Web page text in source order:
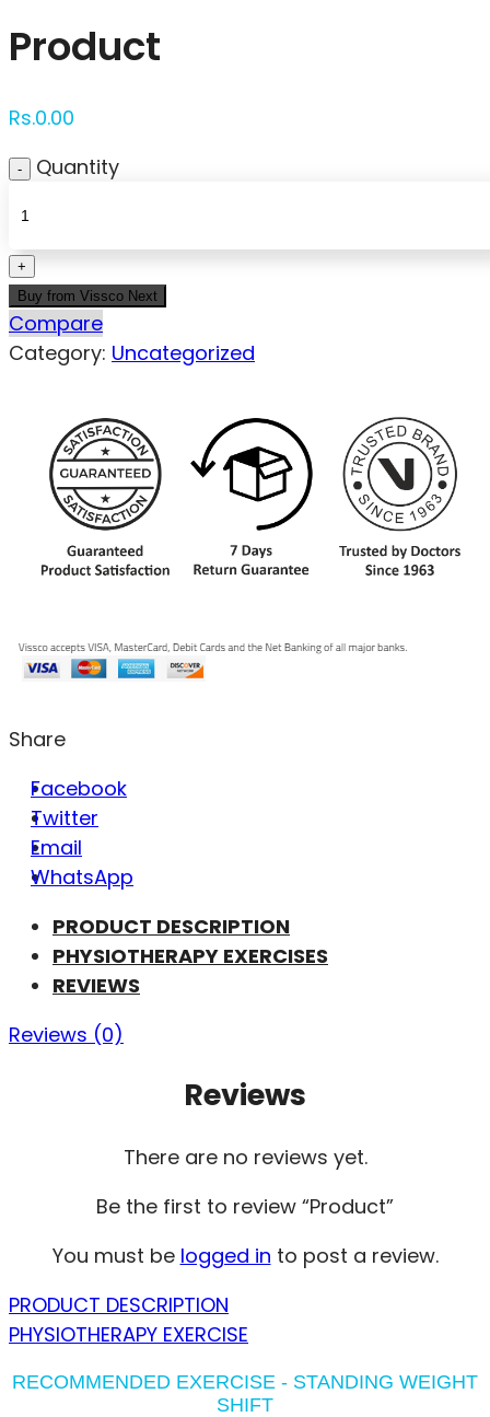
Product
Rs.0.00
Quantity
Buy from Vissco Next
Compare
Category: Uncategorized
Share
Facebook
Twitter
Email
WhatsApp
PRODUCT DESCRIPTION
PHYSIOTHERAPY EXERCISES
REVIEWS
Reviews (0)
Reviews
There are no reviews yet.
Be the first to review “Product”
You must be logged in to post a review.
PRODUCT DESCRIPTION
PHYSIOTHERAPY EXERCISE
RECOMMENDED EXERCISE - STANDING WEIGHT
SHIFT